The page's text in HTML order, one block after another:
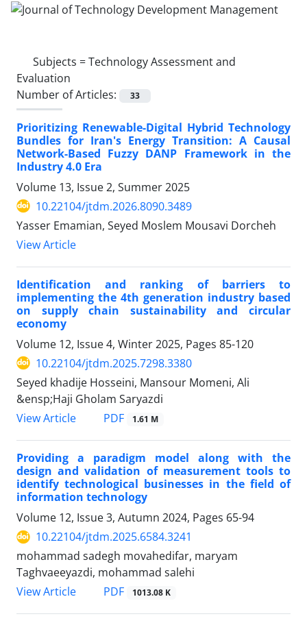
Subjects =Technology Assessment and
Evaluation
Number of Articles:
33
Prioritizing Renewable-Digital Hybrid Technology
Bundles for Iran's Energy Transition: A Causal
Network-Based Fuzzy DANP Framework in the
Industry 4.0 Era
Volume 13, Issue 2, Summer 2025
10.22104/jtdm.2026.8090.3489
Yasser Emamian, Seyed Moslem Mousavi Dorcheh
View Article
Identification and ranking of barriers to
implementing the 4th generation industry based
on supply chain sustainability and circular
economy
Volume 12, Issue 4, Winter 2025, Pages 85-120
10.22104/jtdm.2025.7298.3380
Seyed khadije Hosseini, Mansour Momeni, Ali
&ensp;Haji Gholam Saryazdi
View Article
PDF 1.61 M
Providing a paradigm model along with the
design and validation of measurement tools to
identify technological businesses in the field of
information technology
Volume 12, Issue 3, Autumn 2024, Pages 65-94
10.22104/jtdm.2025.6584.3241
mohammad sadegh movahedifar, maryam
Taghvaeeyazdi, mohammad salehi
View Article
PDF 1013.08 K